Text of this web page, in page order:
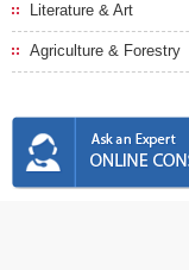
Literature & Art
Agriculture & Forestry